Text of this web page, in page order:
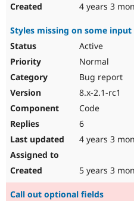
4 years 3
Styles missing on some input
Active
Normal
Bug report
8.x-2.1-rc1
Code
6
4 years 3
5 years 3
Call out optional fields